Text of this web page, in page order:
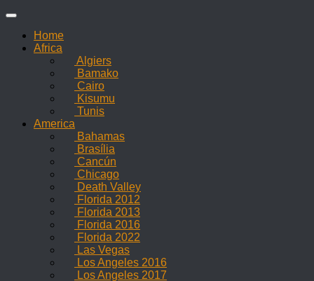
Skip
contentHome
Africa
Algiers
Bamako
Cairo
Kisumu
Tunis
America
Bahamas
Brasília
Cancún
Chicago
Death Valley
Florida 2012
Florida 2013
Florida 2016
Florida 2022
Las Vegas
Los Angeles 2016
Los Angeles 2017